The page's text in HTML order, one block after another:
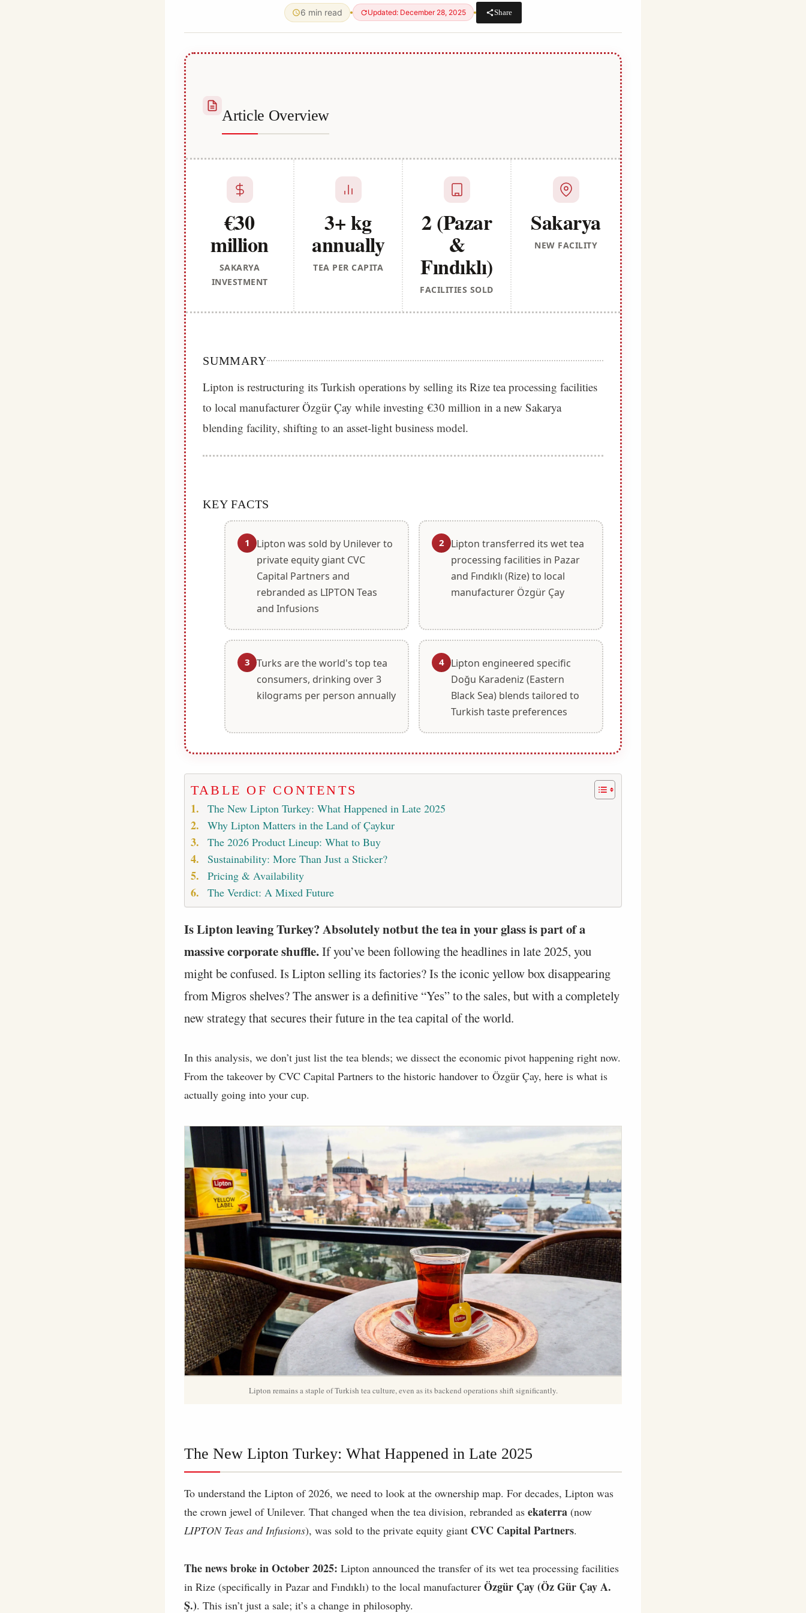
6 min read Updated: December 28, 2025 Share
Article Overview
€30
million
SAKARYA
INVESTMENT
3+ kg
annually
TEA PER CAPITA
2 (Pazar
&
Fındıklı)
FACILITIES SOLD
Sakarya
NEW FACILITY
SUMMARY
Lipton is restructuring its Turkish operations by selling its Rize tea processing facilities
to local manufacturer Özgür Çay while investing €30 million in a new Sakarya
blending facility, shifting to an asset-light business model.
KEY FACTS
1
Lipton was sold by Unilever to
private equity giant CVC
Capital Partners and
rebranded as LIPTON Teas
and Infusions
2
Lipton transferred its wet tea
processing facilities in Pazar
and Fındıklı (Rize) to local
manufacturer Özgür Çay
3 Turks are the world's top tea
consumers, drinking over 3
kilograms per person annually
4
Lipton engineered specific
Doğu Karadeniz (Eastern
Black Sea) blends tailored to
Turkish taste preferences
TABLE OF CONTENTS
The New Lipton Turkey: What Happened in Late 2025
Why Lipton Matters in the Land of Çaykur
The 2026 Product Lineup: What to Buy
Sustainability: More Than Just a Sticker?
Pricing & Availability
The Verdict: A Mixed Future
Is Lipton leaving Turkey? Absolutely notbut the tea in your glass is part of a
massive corporate shuffle.If you’ve been following the headlines in late 2025, you
might be confused. Is Lipton selling its factories? Is the iconic yellow box disappearing
from Migros shelves? The answer is a definitive “Yes” to the sales, but with a completely
new strategy that secures their future in the tea capital of the world.
In this analysis, we don’t just list the tea blends; we dissect the economic pivot happening right now.
From the takeover by CVC Capital Partners to the historic handover to Özgür Çay, here is what is
actually going into your cup.
Lipton remains a staple of Turkish tea culture, even as its backend operations shift significantly.
The New Lipton Turkey: What Happened in Late 2025
To understand the Lipton of 2026, we need to look at the ownership map. For decades, Lipton was
the crown jewel of Unilever. That changed when the tea division, rebranded as ekaterra (now
LIPTON Teas and Infusions), was sold to the private equity giant CVC Capital Partners.
The news broke in October 2025: Lipton announced the transfer of its wet tea processing facilities
in Rize (specifically in Pazar and Fındıklı) to the local manufacturer Özgür Çay (Öz Gür Çay A.
Ş.). This isn’t just a sale; it’s a change in philosophy.